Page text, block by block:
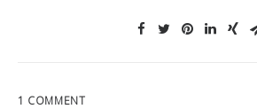
1 COMMENT